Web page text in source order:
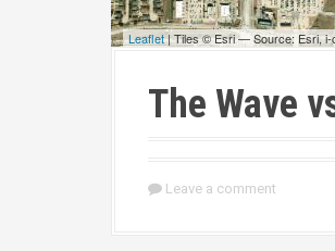
Leaflet| Tiles © Esri — Source: Esri, i-
The Wave
Leave a comment